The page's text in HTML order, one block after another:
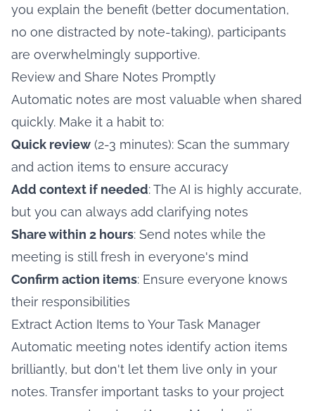
you explain the benefit (better documentation,
no one distracted by note-taking), participants
are overwhelmingly supportive.
Review and Share Notes Promptly
Automatic notes are most valuable when shared
quickly. Make it a habit to:
Quick review (2-3 minutes): Scan the summary
and action items to ensure accuracy
Add context if needed: The AI is highly accurate,
but you can always add clarifying notes
Share within 2 hours: Send notes while the
meeting is still fresh in everyone's mind
Confirm action items: Ensure everyone knows
their responsibilities
Extract Action Items to Your Task Manager
Automatic meeting notes identify action items
brilliantly, but don't let them live only in your
notes. Transfer important tasks to your project